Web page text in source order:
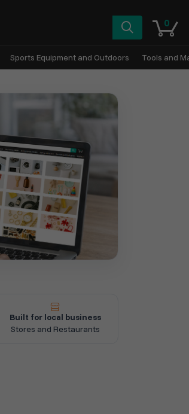
0
Sports Equipment and Outdoors Tools and
Built for local business
Stores and Restaurants